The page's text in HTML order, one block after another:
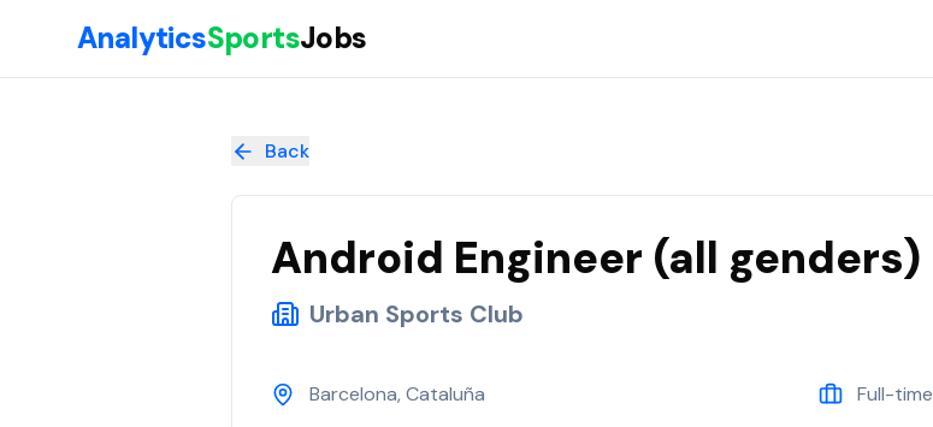
AnalyticsSportsJobs
Back
Android Engineer (all genders)
Urban Sports Club
Barcelona, Cataluña
Full-time